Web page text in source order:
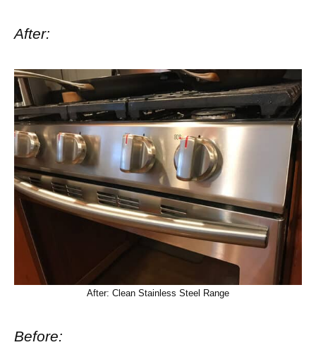
After:
After: Clean Stainless Steel Range
Before: